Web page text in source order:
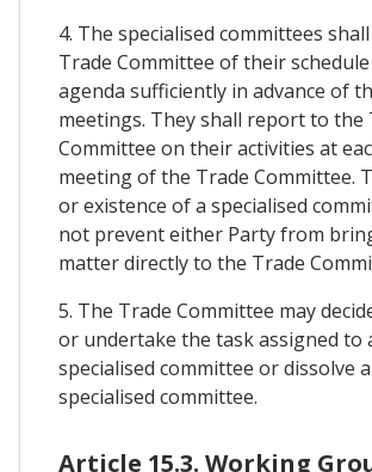
4. The specialised committees
Trade Committee of their
agenda sufficiently in advance of
meetings. They shall report to the
Committee on their activities at
meeting of the Trade Committee.
or existence of a specialised
not prevent either Party from
matter directly to the Trade
5. The Trade Committee may
or undertake the task assigned to
specialised committee or dissolve
specialised committee.
Article 15.3. Working